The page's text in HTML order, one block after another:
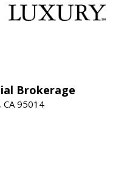
Brokerage
CA 95014